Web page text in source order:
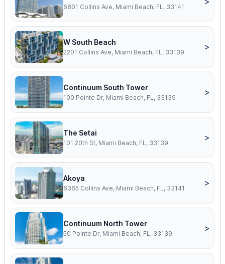
6801 Collins Ave, Miami Beach, FL, 33141
W South Beach
2201 Collins Ave, Miami Beach, FL, 33139
>
Continuum South Tower
100 Pointe Dr, Miami Beach, FL, 33139
>
The Setai
101 20th St, Miami Beach, FL, 33139
>
Akoya
6365 Collins Ave, Miami Beach, FL, 33141
>
Continuum North Tower
50 Pointe Dr, Miami Beach, FL, 33139
>